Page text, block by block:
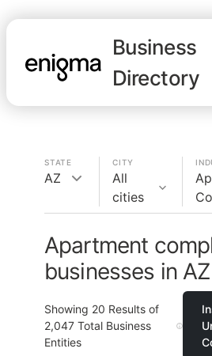
Business
Directory
STATE
AZ
CITY
All
cities
Apartment
businesses in AZ
Showing 20 Results of
2,047 Total Business
Entities